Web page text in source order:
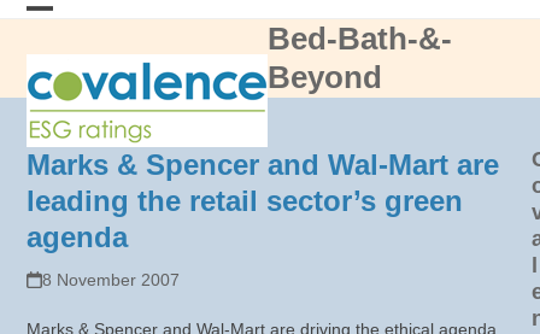
Skip
mobile
menu
mobile
menu
Bed-Bath-&-
Beyond
Marks & Spencer and Wal-Mart are
leading the retail sector’s green
agenda
8 November 2007
Marks & Spencer and Wal-Mart are driving the ethical agenda